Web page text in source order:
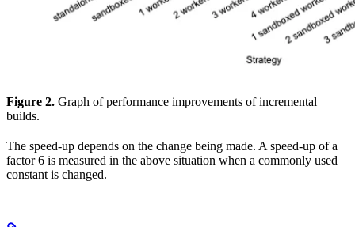
Figure 2. Graph of performance improvements of incremental
builds.
The speed-up depends on the change being made. A speed-up of a
factor 6 is measured in the above situation when a commonly used
constant is changed.